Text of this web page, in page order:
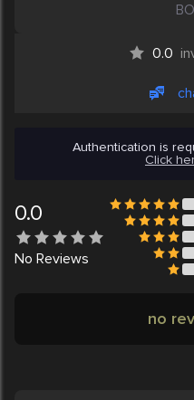
0.0
Authentication is
Click
0.0
No Reviews
no